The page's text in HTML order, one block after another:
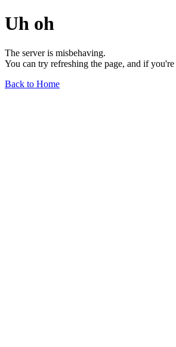
Uh oh
The server is misbehaving.
You can try refreshing the page, and if
Back to Home